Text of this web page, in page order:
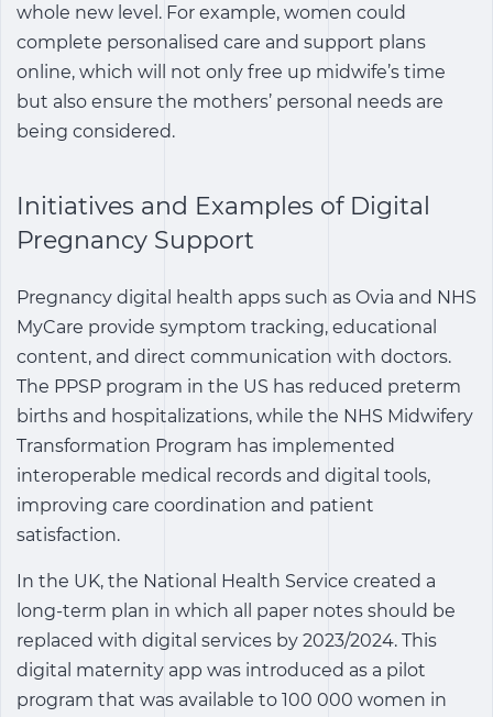
whole new level. For example, women could
complete personalised care and support plans
online, which will not only free up midwife’s time
but also ensure the mothers’ personal needs are
being considered.
Initiatives and Examples of Digital
Pregnancy Support
Pregnancy digital health apps such as Ovia and NHS
MyCare provide symptom tracking, educational
content, and direct communication with doctors.
The PPSP program in the US has reduced preterm
births and hospitalizations, while the NHS Midwifery
Transformation Program has implemented
interoperable medical records and digital tools,
improving care coordination and patient
satisfaction.
In the UK, the National Health Service created a
long-term plan in which all paper notes should be
replaced with digital services by 2023/2024. This
digital maternity app was introduced as a pilot
program that was available to 100 000 women in